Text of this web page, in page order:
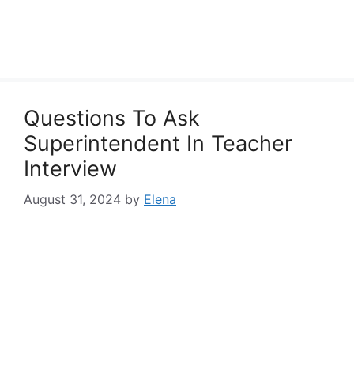
Questions To Ask
Superintendent In Teacher
Interview
August 31, 2024 by Elena